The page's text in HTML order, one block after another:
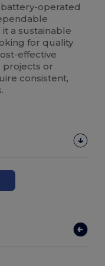
operated
a sustainable
for quality
effective
projects or
consistent,